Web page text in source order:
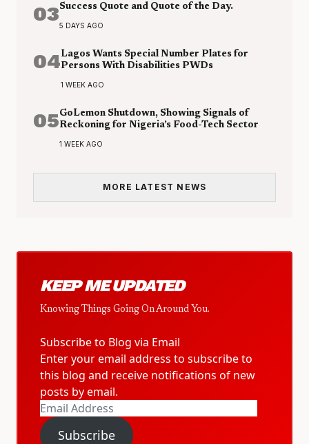
03Success Quote and Quote of the Day.
5 DAYS AGO
04Lagos Wants Special Number Plates for
Persons With Disabilities PWDs
1 WEEK AGO
05GoLemon Shutdown, Showing Signals of
Reckoning for Nigeria’s Food-Tech Sector
1 WEEK AGO
MORE LATEST NEWS
KEEP ME UPDATED
Knowing Things Going On Around You.
Subscribe to Blog via Email
Enter your email address to subscribe to
this blog and receive notifications of new
posts by email.
Email
Address
Subscribe